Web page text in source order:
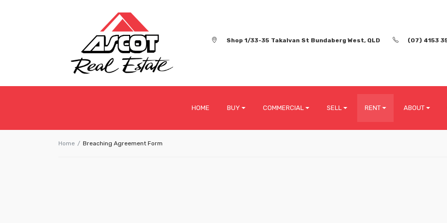
Shop 1/33-35 Takalvan St Bundaberg West, QLD (07) 4153
HOME BUY COMMERCIAL SELL RENT ABOUT
Home Breaching Agreement Form